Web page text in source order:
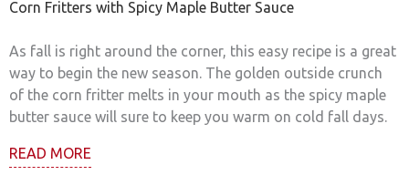
Corn Fritters with Spicy Maple Butter Sauce
As fall is right around the corner, this easy recipe is a great
way to begin the new season. The golden outside crunch
of the corn fritter melts in your mouth as the spicy maple
butter sauce will sure to keep you warm on cold fall days.
READ MORE